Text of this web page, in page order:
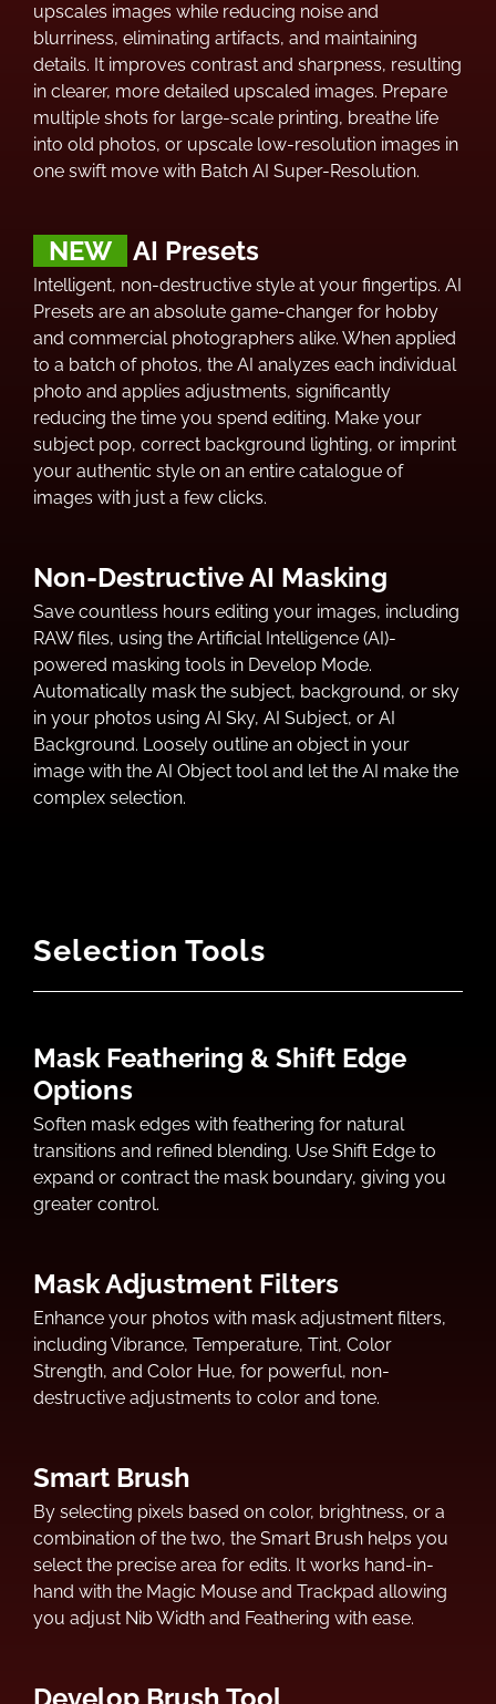
upscales images while reducing noise and
blurriness, eliminating artifacts, and maintaining
details. It improves contrast and sharpness, resulting
in clearer, more detailed upscaled images. Prepare
multiple shots for large-scale printing, breathe life
into old photos, or upscale low-resolution images in
one swift move with Batch AI Super-Resolution.
NEW AI Presets
Intelligent, non-destructive style at your fingertips. AI
Presets are an absolute game-changer for hobby
and commercial photographers alike. When applied
to a batch of photos, the AI analyzes each individual
photo and applies adjustments, significantly
reducing the time you spend editing. Make your
subject pop, correct background lighting, or imprint
your authentic style on an entire catalogue of
images with just a few clicks.
Non-Destructive AI Masking
Save countless hours editing your images, including
RAW files, using the Artificial Intelligence (AI)-
powered masking tools in Develop Mode.
Automatically mask the subject, background, or sky
in your photos using AI Sky, AI Subject, or AI
Background. Loosely outline an object in your
image with the AI Object tool and let the AI make the
complex selection.
Selection Tools
Mask Feathering & Shift Edge
Options
Soften mask edges with feathering for natural
transitions and refined blending. Use Shift Edge to
expand or contract the mask boundary, giving you
greater control.
Mask Adjustment Filters
Enhance your photos with mask adjustment filters,
including Vibrance, Temperature, Tint, Color
Strength, and Color Hue, for powerful, non-
destructive adjustments to color and tone.
Smart Brush
By selecting pixels based on color, brightness, or a
combination of the two, the Smart Brush helps you
select the precise area for edits. It works hand-in-
hand with the Magic Mouse and Trackpad allowing
you adjust Nib Width and Feathering with ease.